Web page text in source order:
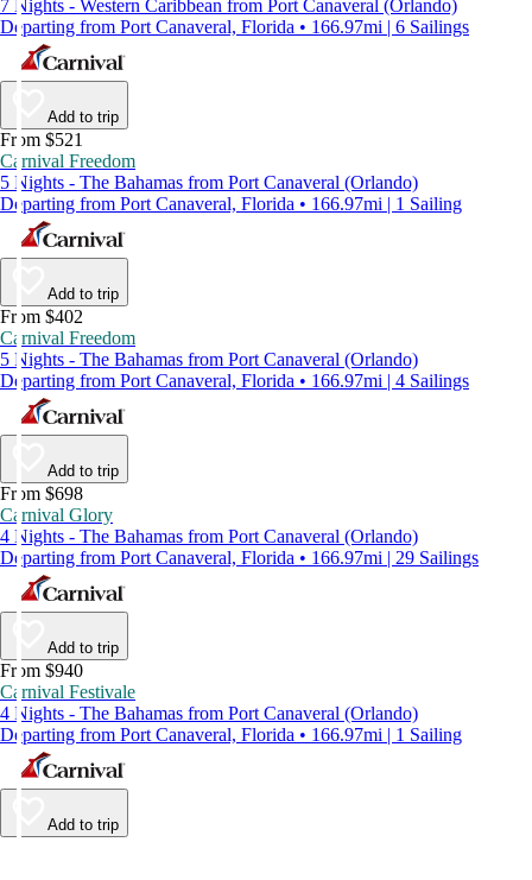
7 Nights - Western Caribbean from Port Canaveral (Orlando)
Departing from Port Canaveral, Florida • 166.97mi | 6 Sailings
Add to trip
From $521
Carnival Freedom
5 Nights - The Bahamas from Port Canaveral (Orlando)
Departing from Port Canaveral, Florida • 166.97mi | 1 Sailing
Add to trip
From $402
Carnival Freedom
5 Nights - The Bahamas from Port Canaveral (Orlando)
Departing from Port Canaveral, Florida • 166.97mi | 4 Sailings
Add to trip
From $698
Carnival Glory
4 Nights - The Bahamas from Port Canaveral (Orlando)
Departing from Port Canaveral, Florida • 166.97mi | 29 Sailings
Add to trip
From $940
Carnival Festivale
4 Nights - The Bahamas from Port Canaveral (Orlando)
Departing from Port Canaveral, Florida • 166.97mi | 1 Sailing
Add to trip